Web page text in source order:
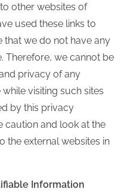
other websites of
used these links to
that we do not have any
Therefore, we cannot be
privacy of any
visiting such sites
by this privacy
caution and look at the
the external websites in
Information